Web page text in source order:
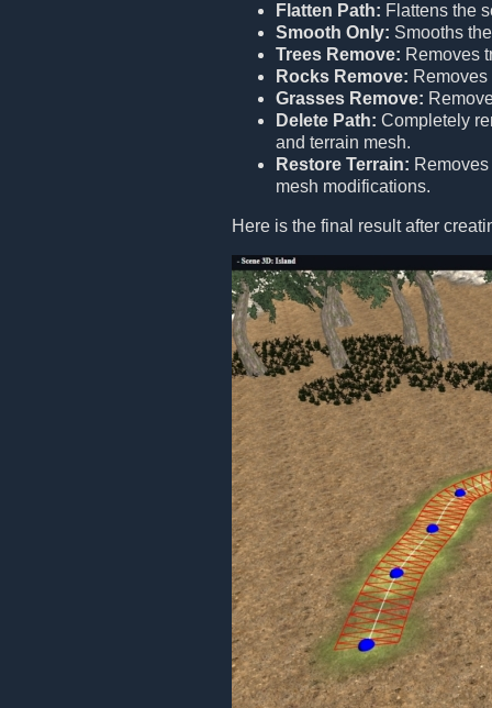
Flatten Path: Flattens the
Smooth Only: Smooths
Trees Remove: Removes
Rocks Remove:
Grasses Remove:
Delete Path: Completely
and terrain mesh.
Restore Terrain: Removes
mesh modifications.
Here is the final result after